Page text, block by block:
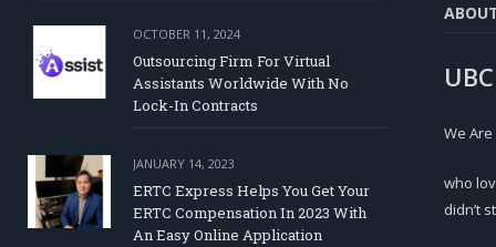
OCTOBER 11, 2024
Outsourcing Firm For Virtual
Assistants Worldwide With No
Lock-In Contracts
JANUARY 14, 2023
ERTC Express Helps You Get Your
ERTC Compensation In 2023 With
An Easy Online Application
We
who
didn’t